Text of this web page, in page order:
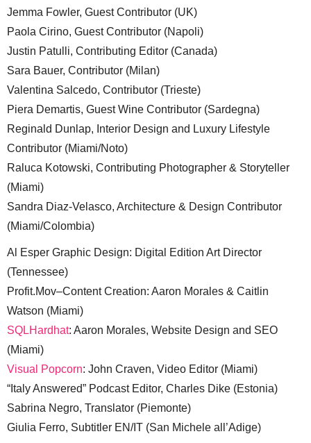
Jemma Fowler, Guest Contributor (UK)
Paola Cirino, Guest Contributor (Napoli)
Justin Patulli, Contributing Editor (Canada)
Sara Bauer, Contributor (Milan)
Valentina Salcedo, Contributor (Trieste)
Piera Demartis, Guest Wine Contributor (Sardegna)
Reginald Dunlap, Interior Design and Luxury Lifestyle
Contributor (Miami/Noto)
Raluca Kotowski, Contributing Photographer & Storyteller
(Miami)
Sandra Diaz-Velasco, Architecture & Design Contributor
(Miami/Colombia)
Al Esper Graphic Design: Digital Edition Art Director
(Tennessee)
Profit.Mov–Content Creation: Aaron Morales & Caitlin
Watson (Miami)
SQLHardhat: Aaron Morales, Website Design and SEO
(Miami)
Visual Popcorn: John Craven, Video Editor (Miami)
“Italy Answered” Podcast Editor, Charles Dike (Estonia)
Sabrina Negro, Translator (Piemonte)
Giulia Ferro, Subtitler EN/IT (San Michele all’Adige)